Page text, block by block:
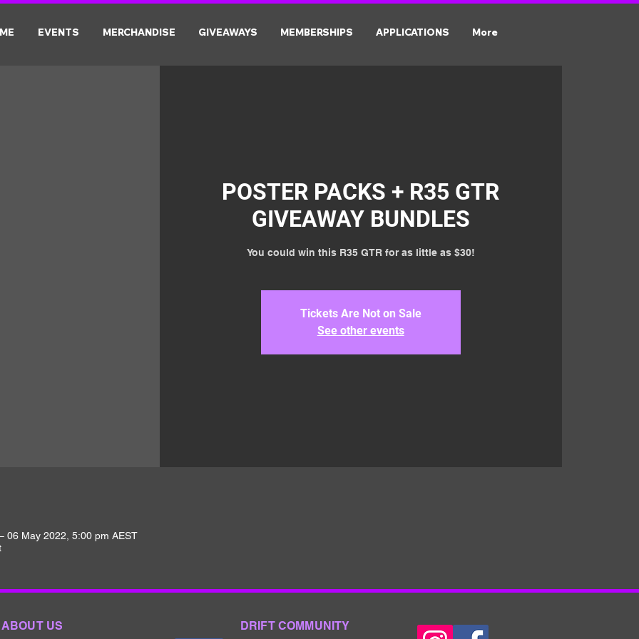
EVENTS MERCHANDISE GIVEAWAYS MEMBERSHIPS APPLICATIONS More
POSTER PACKS + R35 GTR
GIVEAWAY BUNDLES
You could win this R35 GTR for as little as $30!
Tickets Are Not on Sale
See other events
06 May 2022, 5:00 pm AEST
ABOUT US DRIFT COMMUNITY